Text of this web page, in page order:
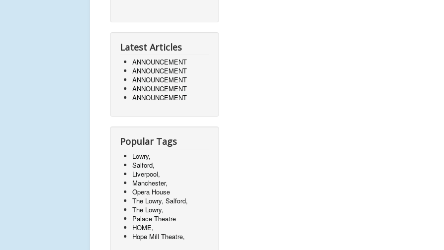
Latest Articles
ANNOUNCEMENT
ANNOUNCEMENT
ANNOUNCEMENT
ANNOUNCEMENT
ANNOUNCEMENT
Popular Tags
Lowry,
Salford,
Liverpool,
Manchester,
Opera House
The Lowry, Salford,
The Lowry,
Palace Theatre
HOME,
Hope Mill Theatre,